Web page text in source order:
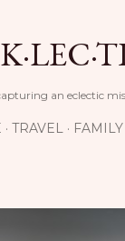
an eclectic
TRAVEL FAMILY